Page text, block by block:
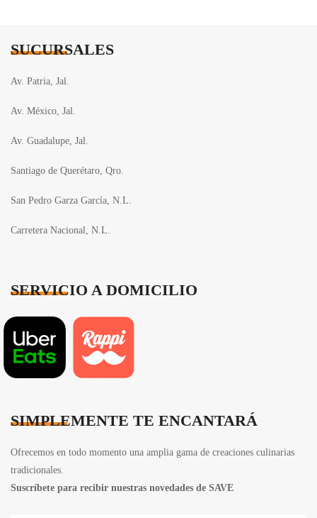
SUCURSALES
Av. Patria, Jal.
Av. México, Jal.
Av. Guadalupe, Jal.
Santiago de Querétaro, Qro.
San Pedro Garza García, N.L.
Carretera Nacional, N.L.
SERVICIO A DOMICILIO
SIMPLEMENTE TE ENCANTARÁ
Ofrecemos en todo momento una amplia gama de creaciones culinarias
tradicionales.
Suscríbete para recibir nuestras novedades de SAVE